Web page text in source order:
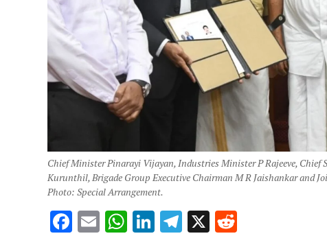
Chief Minister Pinarayi Vijayan, Industries Minister P Rajeeve, Chief
Kurunthil, Brigade Group Executive Chairman M R Jaishankar and
Photo: Special Arrangement.
Facebook
EmailWhatsApp
LinkedIn
Telegram
X Reddit